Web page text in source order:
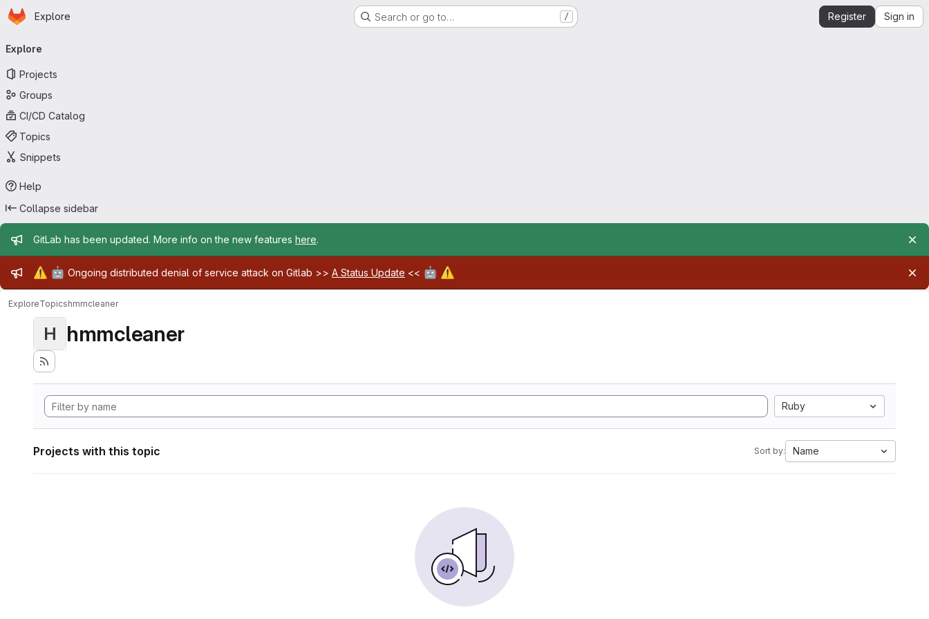
Skip to main content
Homepage
Explore Search or go to… / Register Sign in
navigation
Explore
Projects
Groups
CI/CD Catalog
Topics
Snippets
Help
Collapse sidebar
Admin message
GitLab has been updated. More info on the new features here.
Admin message
⚠️ 🤖 Ongoing distributed denial of service attack on Gitlab >> A Status Update << 🤖 ⚠️
ExploreTopicshmmcleaner
H hmmcleaner
Ruby
Projects with this topic Sort by: Name